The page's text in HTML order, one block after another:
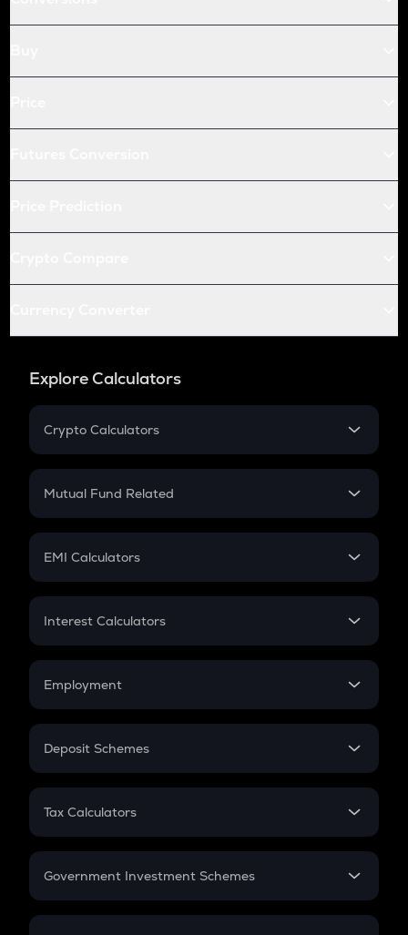
Explore Calculators
Crypto Calculators
Crypto SIP Calculator
Crypto Futures
Mutual Fund Related
Mutual Fund
EMI Calculators
EMI
Credit Card EMI
Interest Calculators
Compound Interest
Employment
In-Hand Salary
PPF
Gratuity
Retirement
Deposit Schemes
FD
Tax Calculators
GST
Government Investment Schemes
Sukanya Samriddhu Yojana